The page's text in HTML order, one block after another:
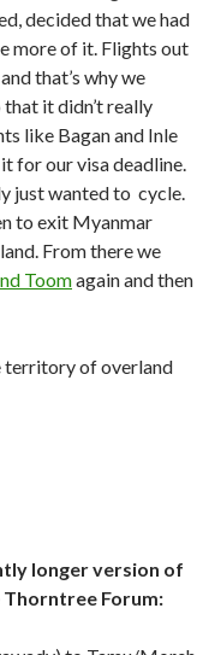
decided that we had
more of it. Flights out
that’s why we
it didn’t really
like Bagan and Inle
for our visa deadline.
just wanted to cycle.
to exit Myanmar
From there we
Toomagain and then
territory of overland
longer version of
Forum: